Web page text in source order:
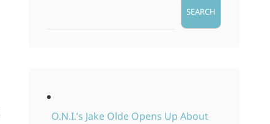
SEARCH
O.N.I.’s Jake Olde Opens Up About